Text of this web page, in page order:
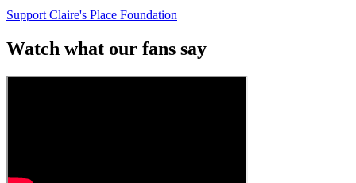
Support Claire's Place Foundation
Watch what our fans say